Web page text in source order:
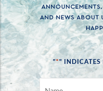
AND NEWS ABOUT
"*" INDICATES